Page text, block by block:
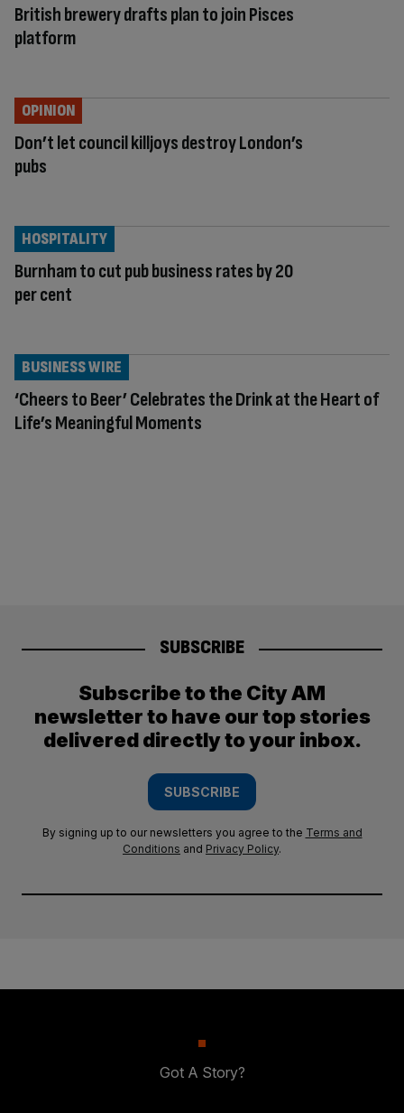
British brewery drafts plan to join Pisces
platform
Don’t let council killjoys destroy London’s
pubs
OPINION
Burnham to cut pub business rates by 20
per cent
HOSPITALITY
‘Cheers to Beer’ Celebrates the Drink at the Heart of
Life’s Meaningful Moments
BUSINESS WIRE
SUBSCRIBE
Subscribe to the City AM
newsletter to have our top stories
delivered directly to your inbox.
SUBSCRIBE
By signing up to our newsletters you agree to the Terms and
Conditions and Privacy Policy.
Got A Story?